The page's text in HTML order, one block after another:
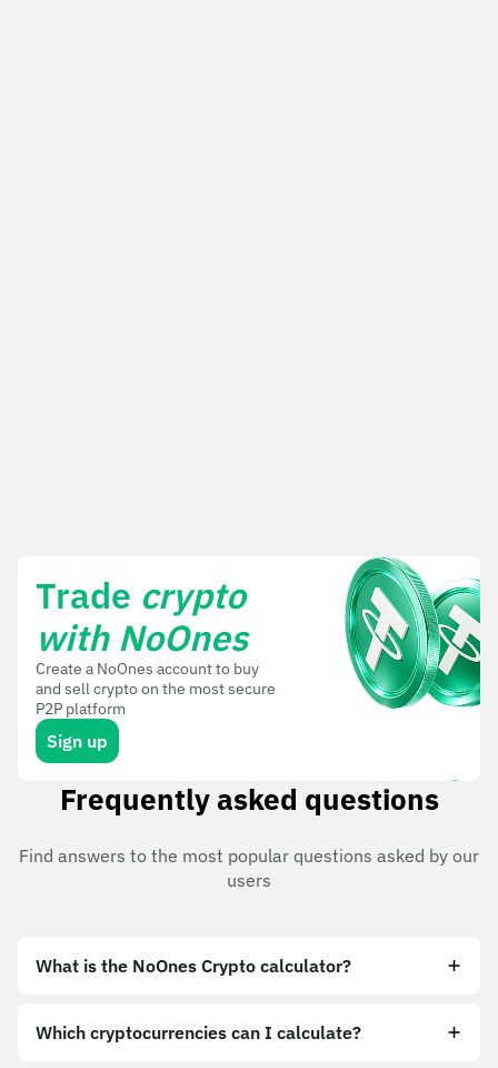
Trade crypto
with NoOnes
Create a NoOnes account to buy
and sell crypto on the most secure
P2P platform
Sign up
Frequently asked questions
Find answers to the most popular questions asked by our
users
What is the NoOnes Crypto calculator?
Which cryptocurrencies can I calculate?